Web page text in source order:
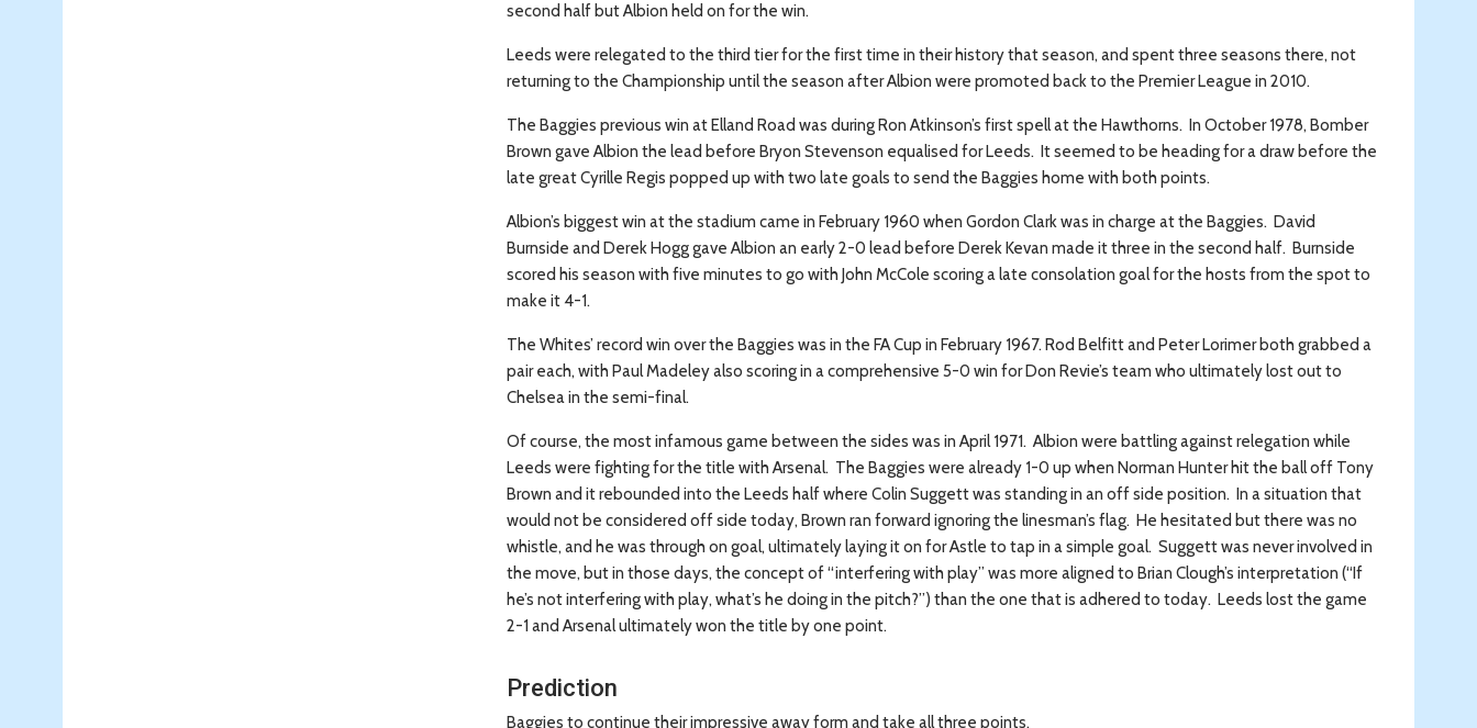
second half but Albion held on for the win.
Leeds were relegated to the third tier for the first time in their history that season, and spent three seasons there, not
returning to the Championship until the season after Albion were promoted back to the Premier League in 2010.
The Baggies previous win at Elland Road was during Ron Atkinson’s first spell at the Hawthorns. In October 1978, Bomber
Brown gave Albion the lead before Bryon Stevenson equalised for Leeds. It seemed to be heading for a draw before the
late great Cyrille Regis popped up with two late goals to send the Baggies home with both points.
Albion’s biggest win at the stadium came in February 1960 when Gordon Clark was in charge at the Baggies. David
Burnside and Derek Hogg gave Albion an early 2-0 lead before Derek Kevan made it three in the second half. Burnside
scored his season with five minutes to go with John McCole scoring a late consolation goal for the hosts from the spot to
make it 4-1.
The Whites’ record win over the Baggies was in the FA Cup in February 1967. Rod Belfitt and Peter Lorimer both grabbed a
pair each, with Paul Madeley also scoring in a comprehensive 5-0 win for Don Revie’s team who ultimately lost out to
Chelsea in the semi-final.
Of course, the most infamous game between the sides was in April 1971. Albion were battling against relegation while
Leeds were fighting for the title with Arsenal. The Baggies were already 1-0 up when Norman Hunter hit the ball off Tony
Brown and it rebounded into the Leeds half where Colin Suggett was standing in an off side position. In a situation that
would not be considered off side today, Brown ran forward ignoring the linesman’s flag. He hesitated but there was no
whistle, and he was through on goal, ultimately laying it on for Astle to tap in a simple goal. Suggett was never involved in
the move, but in those days, the concept of “interfering with play” was more aligned to Brian Clough’s interpretation (“If
he’s not interfering with play, what’s he doing in the pitch?”) than the one that is adhered to today. Leeds lost the game
2-1 and Arsenal ultimately won the title by one point.
Prediction
Baggies to continue their impressive away form and take all three points.